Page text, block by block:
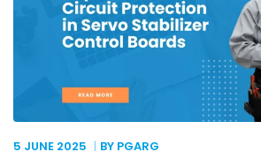
5 JUNE 2025 BY PGARG